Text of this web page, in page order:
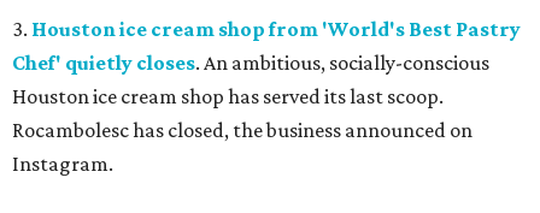
3. Houston ice cream shop from 'World's Best Pastry
Chef' quietly closes. An ambitious, socially-conscious
Houston ice cream shop has served its last scoop.
Rocambolesc has closed, the business announced on
Instagram.